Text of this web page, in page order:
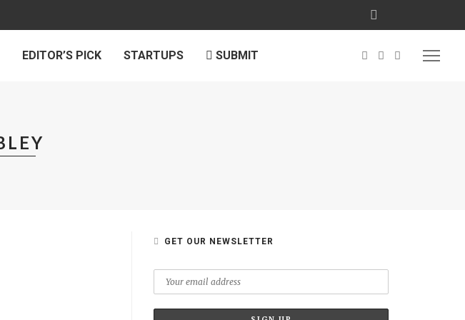
EDITOR’S PICK STARTUPS SUBMIT
GET OUR NEWSLETTER